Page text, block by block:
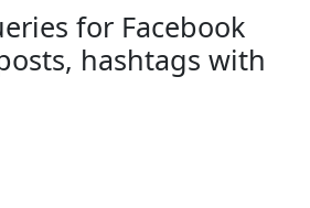
for Facebook
hashtags with